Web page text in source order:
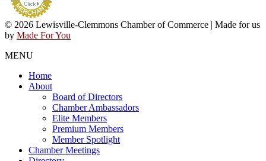
© 2026 Lewisville-Clemmons Chamber of Commerce | Made for us
by Made For You
MENU
Home
About
Board of Directors
Chamber Ambassadors
Elite Members
Premium Members
Member Spotlight
Chamber Meetings